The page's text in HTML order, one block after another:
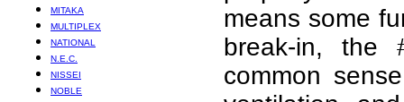
MITAKA
MULTIPLEX
NATIONAL
N.E.C.
NISSEI
NOBLE
means some
break-in, the
common